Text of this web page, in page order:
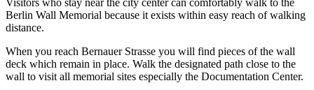
Visitors who stay near the city center can comfortably walk to the
Berlin Wall Memorial because it exists within easy reach of walking
distance.
When you reach Bernauer Strasse you will find pieces of the wall
deck which remain in place. Walk the designated path close to the
wall to visit all memorial sites especially the Documentation Center.